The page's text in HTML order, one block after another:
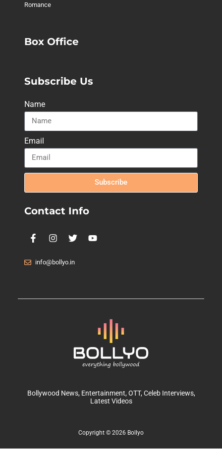
Romance
Box Office
Subscribe Us
Name
Email
Subscribe
Contact Info
info@bollyo.in
Bollywood News, Entertainment, OTT, Celeb Interviews,
Latest Videos
Copyright © 2026 Bollyo